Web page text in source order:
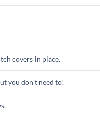
covers in place.
you don't need to!